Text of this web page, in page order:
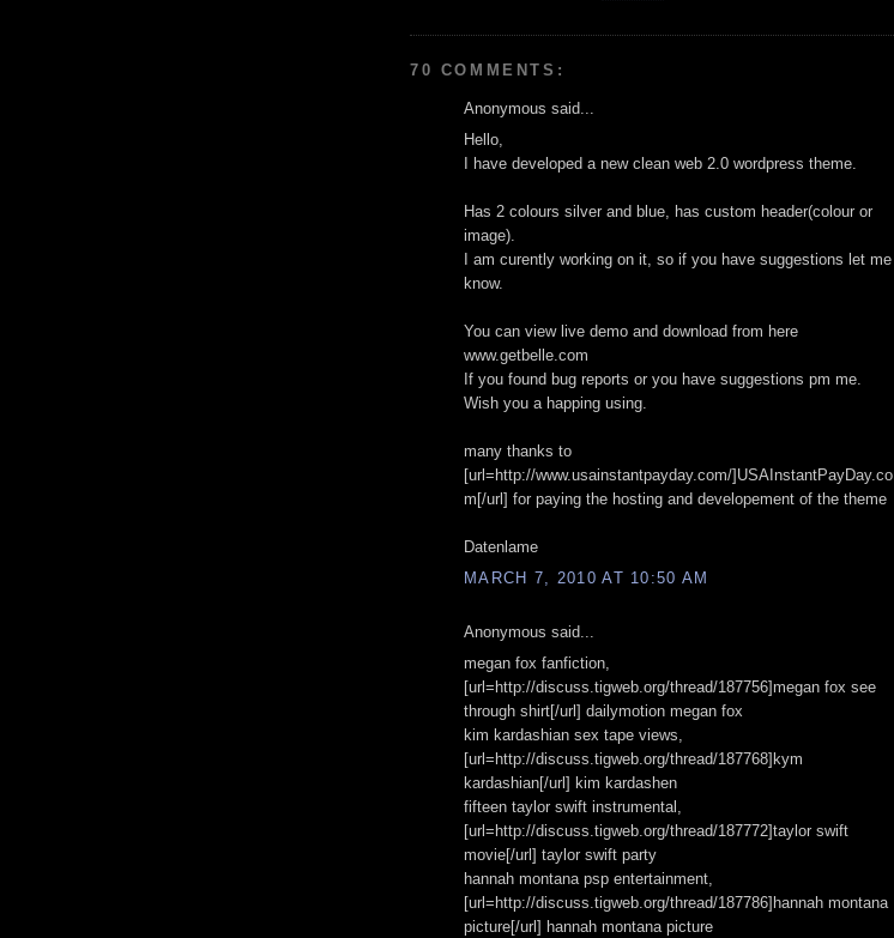
70 COMMENTS:
Anonymous said...
Hello,
I have developed a new clean web 2.0 wordpress theme.
Has 2 colours silver and blue, has custom header(colour or
image).
I am curently working on it, so if you have suggestions let me
know.
You can view live demo and download from here
www.getbelle.com
If you found bug reports or you have suggestions pm me.
Wish you a happing using.
many thanks to
[url=http://www.usainstantpayday.com/]USAInstantPayDay.co
m[/url] for paying the hosting and developement of the theme
Datenlame
MARCH 7, 2010 AT 10:50 AM
Anonymous said...
megan fox fanfiction,
[url=http://discuss.tigweb.org/thread/187756]megan fox see
through shirt[/url] dailymotion megan fox
kim kardashian sex tape views,
[url=http://discuss.tigweb.org/thread/187768]kym
kardashian[/url] kim kardashen
fifteen taylor swift instrumental,
[url=http://discuss.tigweb.org/thread/187772]taylor swift
movie[/url] taylor swift party
hannah montana psp entertainment,
[url=http://discuss.tigweb.org/thread/187786]hannah montana
picture[/url] hannah montana picture